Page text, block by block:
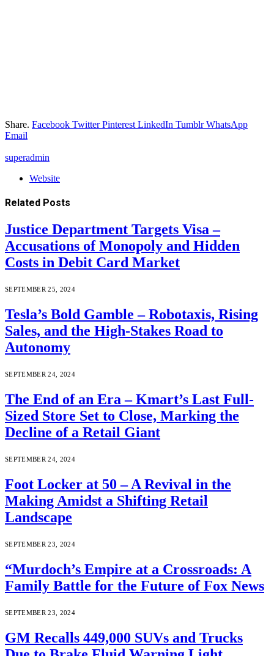
Share. Facebook Twitter Pinterest LinkedIn Tumblr WhatsApp
Email
superadmin
Website
Related Posts
Justice Department Targets Visa –
Accusations of Monopoly and Hidden
Costs in Debit Card Market
SEPTEMBER 25, 2024
Tesla’s Bold Gamble – Robotaxis, Rising
Sales, and the High-Stakes Road to
Autonomy
SEPTEMBER 24, 2024
The End of an Era – Kmart’s Last Full-
Sized Store Set to Close, Marking the
Decline of a Retail Giant
SEPTEMBER 24, 2024
Foot Locker at 50 – A Revival in the
Making Amidst a Shifting Retail
Landscape
SEPTEMBER 23, 2024
“Murdoch’s Empire at a Crossroads: A
Family Battle for the Future of Fox News
SEPTEMBER 23, 2024
GM Recalls 449,000 SUVs and Trucks